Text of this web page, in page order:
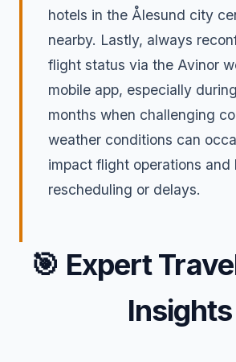
hotels in the Ålesund city
nearby. Lastly, always
flight status via the Avinor
mobile app, especially
months when challenging
weather conditions can
impact flight operations and
rescheduling or delays.
🎯 Expert
Insights